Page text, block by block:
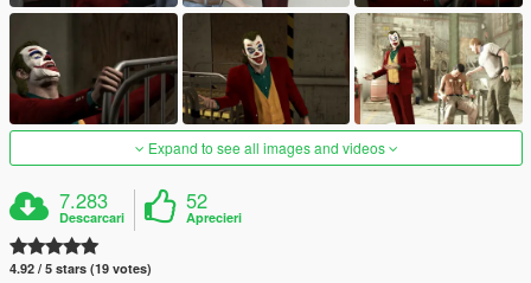
Expand to see all images and videos
7.283
Descarcari
52
Aprecieri
4.92 / 5 stars (19 votes)